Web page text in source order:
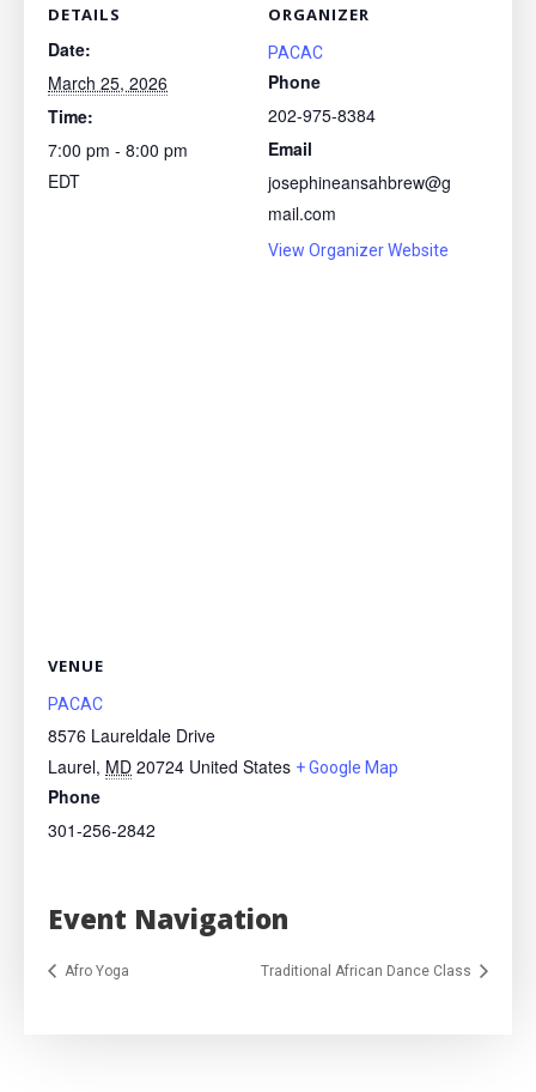
DETAILS
Date:
March 25, 2026
Time:
7:00 pm - 8:00 pm
EDT
ORGANIZER
PACAC
Phone
202-975-8384
Email
josephineansahbrew@g
mail.com
View Organizer Website
VENUE
PACAC
8576 Laureldale Drive
Laurel, MD 20724 United States + Google Map
Phone
301-256-2842
Event Navigation
Afro Yoga Traditional African Dance Class